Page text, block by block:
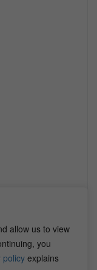
allow us to view
you
policyexplains